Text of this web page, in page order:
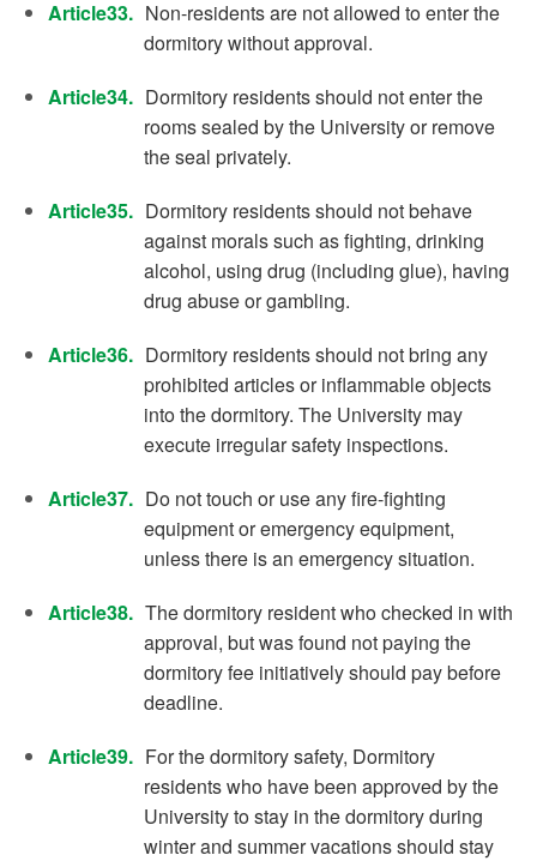
Article33. Non-residents are not allowed to enter the
dormitory without approval.
Article34. Dormitory residents should not enter the
rooms sealed by the University or remove
the seal privately.
Article35. Dormitory residents should not behave
against morals such as fighting, drinking
alcohol, using drug (including glue), having
drug abuse or gambling.
Article36. Dormitory residents should not bring any
prohibited articles or inflammable objects
into the dormitory. The University may
execute irregular safety inspections.
Article37. Do not touch or use any fire-fighting
equipment or emergency equipment,
unless there is an emergency situation.
Article38. The dormitory resident who checked in with
approval, but was found not paying the
dormitory fee initiatively should pay before
deadline.
Article39. For the dormitory safety, Dormitory
residents who have been approved by the
University to stay in the dormitory during
winter and summer vacations should stay